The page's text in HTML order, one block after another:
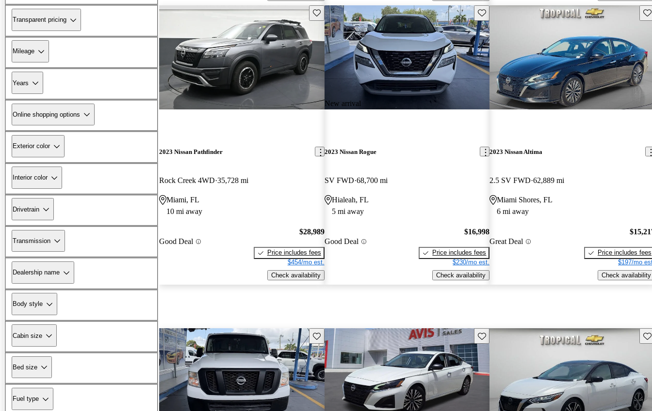
Transparent pricing
Mileage
Years
Online shopping options
Exterior color
Interior color
Drivetrain
Transmission
Dealership name
Body style
Cabin size
Bed size
Fuel type
Save this listing
2023 Nissan Pathfinder
Rock Creek 4WD 35,728 mi
Miami, FL
10 mi away
Good Deal
$28,989
Price includes fees
$454/mo est.
Check availability
New arrival
Save this listing
2023 Nissan Rogue
SV FWD 68,700 mi
Hialeah, FL
5 mi away
Good Deal
$16,998
Price includes fees
$230/mo est.
Check availability
2023 Nissan Altima
2.5 SV FWD 62,889 mi
Miami Shores, FL
6 mi away
Great Deal
Price includes fees
$197/mo
Check availability
Save this listing Save this listing